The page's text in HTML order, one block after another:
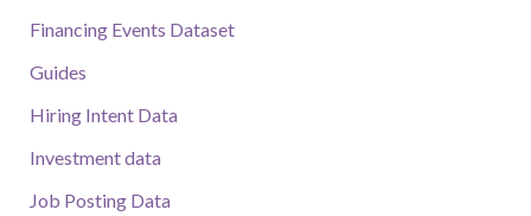
Financing Events Dataset
Guides
Hiring Intent Data
Investment data
Job Posting Data